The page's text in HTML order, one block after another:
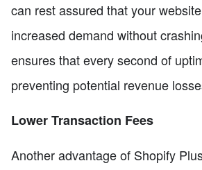
can rest assured that your
increased demand without
ensures that every second of
preventing potential revenue
Lower Transaction Fees
Another advantage of Shopify